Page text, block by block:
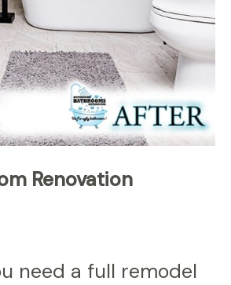
Renovation
need a full remodel